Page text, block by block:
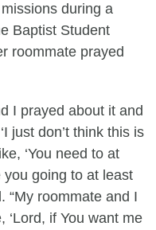
during a
Baptist Student
roommate prayed
I prayed about it and
just don’t think this is
‘You need to at
you going to at least
“My roommate and I
‘Lord, if You want me